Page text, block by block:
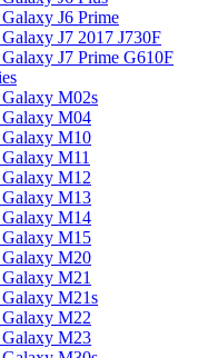
Galaxy J6 Prime
Galaxy J7 2017 J730F
Galaxy J7 Prime G610F
Galaxy M02s
Galaxy M04
Galaxy M10
M11
Galaxy M12
Galaxy M13
Galaxy M14
Galaxy M15
Galaxy M20
Galaxy M21
Galaxy M21s
Galaxy M22
Galaxy M23